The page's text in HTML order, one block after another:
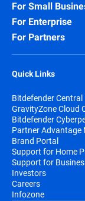
For Small
For Enterprise
For Partners
Quick Links
Bitdefender Central
GravityZone Cloud
Bitdefender
Partner Advantage
Brand Portal
Support for Home
Support for
Investors
Careers
Infozone